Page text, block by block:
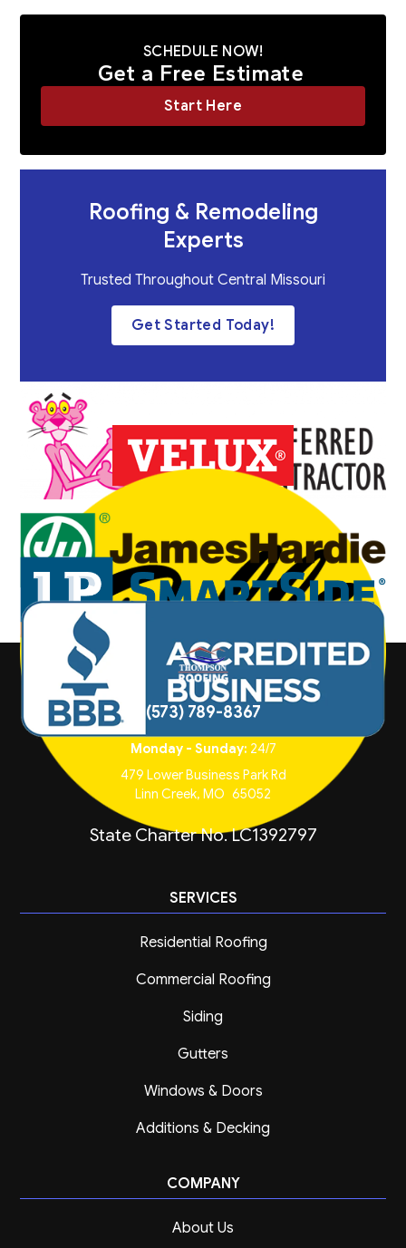
SCHEDULE NOW!
Get a Free Estimate
Start Here
Roofing & Remodeling
Experts
Trusted Throughout Central Missouri
Get Started Today!
(573) 789-8367
Monday - Sunday: 24/7
479 Lower Business Park Rd
Linn Creek, MO 65052
State Charter No. LC1392797
SERVICES
Residential Roofing
Commercial Roofing
Siding
Gutters
Windows & Doors
Additions & Decking
COMPANY
About Us